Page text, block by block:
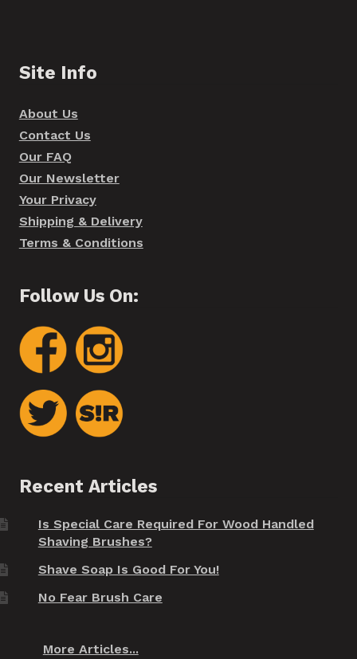
Site Info
About Us
Contact Us
Our FAQ
Our Newsletter
Your Privacy
Shipping & Delivery
Terms & Conditions
Follow Us On:
Recent Articles
Is Special Care Required For Wood Handled
Shaving Brushes?
Shave Soap Is Good For You!
No Fear Brush Care
More Articles...